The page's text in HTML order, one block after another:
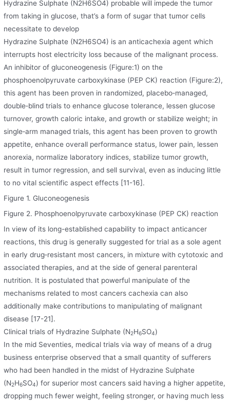
Hydrazine Sulphate (N2H6SO4) probable will impede the tumor
from taking in glucose, that’s a form of sugar that tumor cells
necessitate to develop
Hydrazine Sulphate (N2H6SO4) is an anticachexia agent which
interrupts host electricity loss because of the malignant process.
An inhibitor of gluconeogenesis (Figure:1) on the
phosphoenolpyruvate carboxykinase (PEP CK) reaction (Figure:2),
this agent has been proven in randomized, placebo‐managed,
double‐blind trials to enhance glucose tolerance, lessen glucose
turnover, growth caloric intake, and growth or stabilize weight; in
single‐arm managed trials, this agent has been proven to growth
appetite, enhance overall performance status, lower pain, lessen
anorexia, normalize laboratory indices, stabilize tumor growth,
result in tumor regression, and sell survival, even as inducing little
to no vital scientific aspect effects [11-16].
Figure 1. Gluconeogenesis
Figure 2. Phosphoenolpyruvate carboxykinase (PEP CK) reaction
In view of its long-established capability to impact anticancer
reactions, this drug is generally suggested for trial as a sole agent
in early drug‐resistant most cancers, in mixture with cytotoxic and
associated therapies, and at the side of general parenteral
nutrition. It is postulated that powerful manipulate of the
mechanisms related to most cancers cachexia can also
additionally make contributions to manipulating of malignant
disease [17-21].
Clinical trials of Hydrazine Sulphate (N2H6SO4)
In the mid Seventies, medical trials via way of means of a drug
business enterprise observed that a small quantity of sufferers
who had been handled in the midst of Hydrazine Sulphate
(N2H6SO4) for superior most cancers said having a higher appetite,
dropping much fewer weight, feeling stronger, or having much less